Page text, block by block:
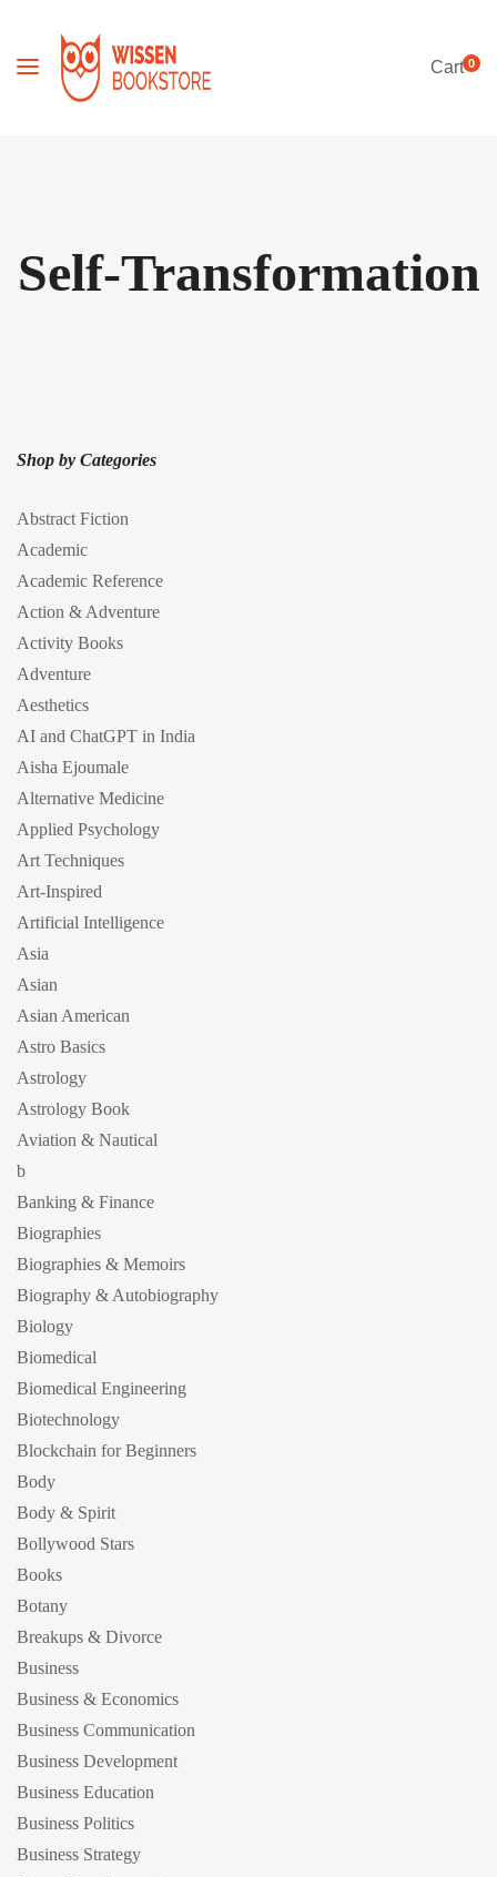
Cart0
Self-Transformation
Shop by Categories
Abstract Fiction
Academic
Academic Reference
Action & Adventure
Activity Books
Adventure
Aesthetics
AI and ChatGPT in India
Aisha Ejoumale
Alternative Medicine
Applied Psychology
Art Techniques
Art-Inspired
Artificial Intelligence
Asia
Asian
Asian American
Astro Basics
Astrology
Astrology Book
Aviation & Nautical
b
Banking & Finance
Biographies
Biographies & Memoirs
Biography & Autobiography
Biology
Biomedical
Biomedical Engineering
Biotechnology
Blockchain for Beginners
Body
Body & Spirit
Bollywood Stars
Books
Botany
Breakups & Divorce
Business
Business & Economics
Business Communication
Business Development
Business Education
Business Politics
Business Strategy